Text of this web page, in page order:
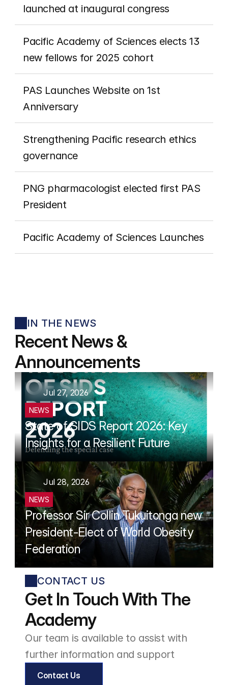
launched at inaugural congress
Pacific Academy of Sciences elects 13
new fellows for 2025 cohort
PAS Launches Website on 1st
Anniversary
Strengthening Pacific research ethics
governance
PNG pharmacologist elected first PAS
President
Pacific Academy of Sciences Launches
IN THE NEWS
Recent News &
Announcements
Jul 27, 2026
NEWS
State of SIDS Report 2026: Key
Insights for a Resilient Future
Jul 28, 2026
NEWS
Professor Sir Collin Tukuitonga new
President-Elect of World Obesity
Federation
CONTACT US
Get In Touch With The
Academy
Our team is available to assist with
further information and support
Contact Us